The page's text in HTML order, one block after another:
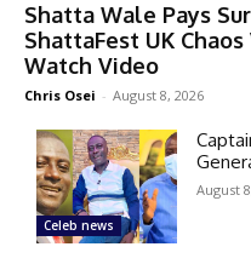
Shatta Wale Pays
ShattaFest UK
Watch Video
Chris Osei - August 8, 2026
Celeb news
August